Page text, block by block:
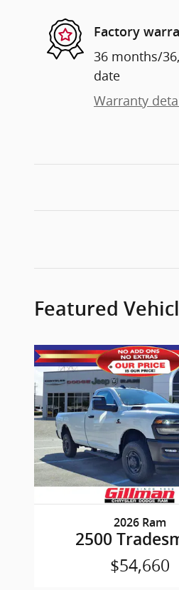
Factory
36 months/
date
Warranty
Featured
2026 Ram
2500
$54,660